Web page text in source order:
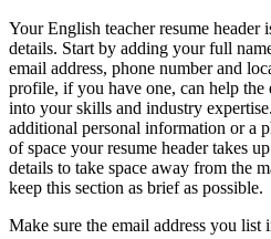
Your English teacher resume header
details. Start by adding your full
email address, phone number and
profile, if you have one, can help the
into your skills and industry
additional personal information or a
of space your resume header takes
details to take space away from the
keep this section as brief as possible.
Make sure the email address you list